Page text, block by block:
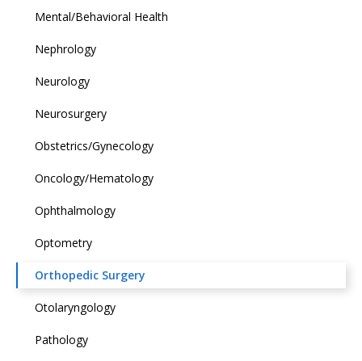
Mental/Behavioral Health
Nephrology
Neurology
Neurosurgery
Obstetrics/Gynecology
Oncology/Hematology
Ophthalmology
Optometry
Orthopedic Surgery
Otolaryngology
Pathology